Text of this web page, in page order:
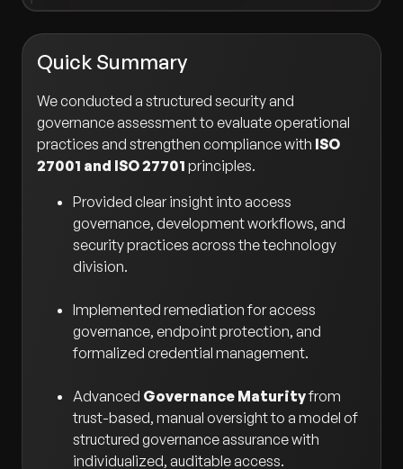
Quick Summary
We conducted a structured security and
governance assessment to evaluate operational
practices and strengthen compliance with ISO
27001 and ISO 27701 principles.
Provided clear insight into access
governance, development workflows, and
security practices across the technology
division.
Implemented remediation for access
governance, endpoint protection, and
formalized credential management.
Advanced Governance Maturityfrom
trust-based, manual oversight to a model of
structured governance assurance with
individualized, auditable access.